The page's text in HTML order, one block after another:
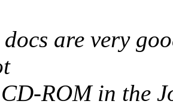
are very
ROM in the